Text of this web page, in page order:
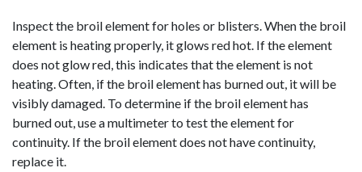
Inspect the broil element for holes or blisters. When the broil
element is heating properly, it glows red hot. If the element
does not glow red, this indicates that the element is not
heating. Often, if the broil element has burned out, it will be
visibly damaged. To determine if the broil element has
burned out, use a multimeter to test the element for
continuity. If the broil element does not have continuity,
replace it.